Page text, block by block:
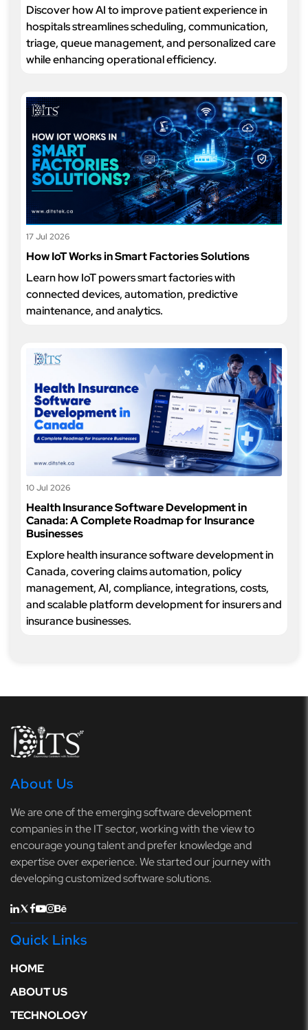
Discover how AI to improve patient experience in
hospitals streamlines scheduling, communication,
triage, queue management, and personalized care
while enhancing operational efficiency.
17 Jul 2026
How IoT Works in Smart Factories Solutions
Learn how IoT powers smart factories with
connected devices, automation, predictive
maintenance, and analytics.
10 Jul 2026
Health Insurance Software Development in
Canada: A Complete Roadmap for Insurance
Businesses
Explore health insurance software development in
Canada, covering claims automation, policy
management, AI, compliance, integrations, costs,
and scalable platform development for insurers and
insurance businesses.
About Us
We are one of the emerging software development
companies in the IT sector, working with the view to
encourage young talent and prefer knowledge and
expertise over experience. We started our journey with
developing customized software solutions.
Quick Links
HOME
ABOUT US
TECHNOLOGY